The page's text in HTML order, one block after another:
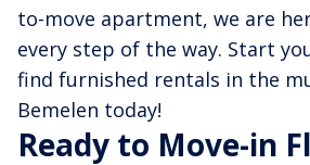
to-move apartment, we are
every step of the way. Start
find furnished rentals in the
Bemelen today!
Ready to Move-in